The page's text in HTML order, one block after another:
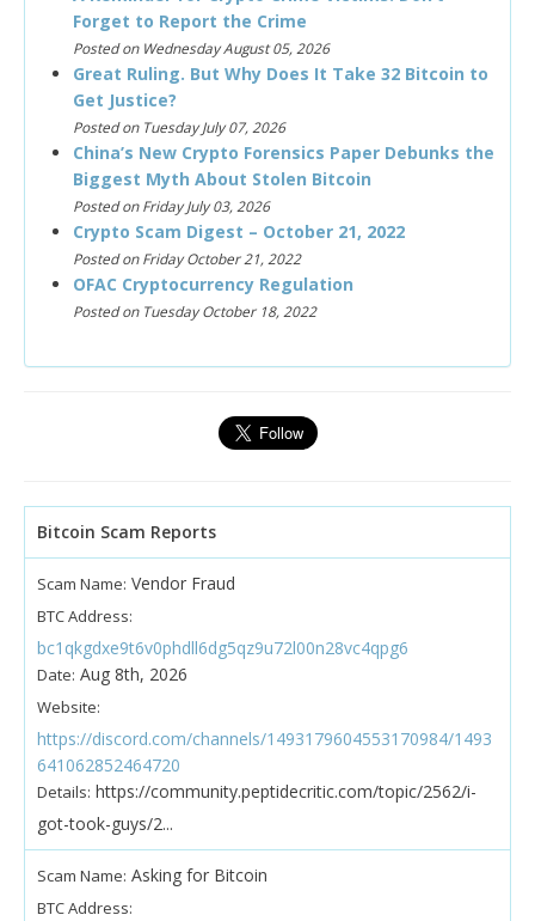
Forget to Report the Crime
Posted on Wednesday August 05, 2026
Great Ruling. But Why Does It Take 32 Bitcoin to
Get Justice?
Posted on Tuesday July 07, 2026
China’s New Crypto Forensics Paper Debunks the
Biggest Myth About Stolen Bitcoin
Posted on Friday July 03, 2026
Crypto Scam Digest – October 21, 2022
Posted on Friday October 21, 2022
OFAC Cryptocurrency Regulation
Posted on Tuesday October 18, 2022
Bitcoin Scam Reports
Scam Name: Vendor Fraud
BTC Address:
bc1qkgdxe9t6v0phdll6dg5qz9u72l00n28vc4qpg6
Date: Aug 8th, 2026
Website:
https://discord.com/channels/1493179604553170984/1493
641062852464720
Details: https://community.peptidecritic.com/topic/2562/i-
got-took-guys/2...
Scam Name: Asking for Bitcoin
BTC Address: